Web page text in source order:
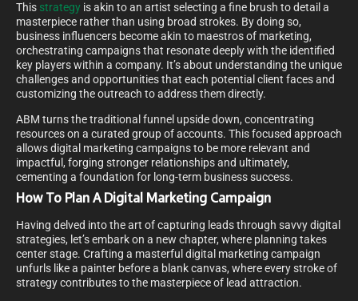
This strategy is akin to an artist selecting a fine brush to detail a
masterpiece rather than using broad strokes. By doing so,
business influencers become akin to maestros of marketing,
orchestrating campaigns that resonate deeply with the identified
key players within a company. It’s about understanding the unique
challenges and opportunities that each potential client faces and
customizing the outreach to address them directly.
ABM turns the traditional funnel upside down, concentrating
resources on a curated group of accounts. This focused approach
allows digital marketing campaigns to be more relevant and
impactful, forging stronger relationships and ultimately,
cementing a foundation for long-term business success.
How To Plan A Digital Marketing Campaign
Having delved into the art of capturing leads through savvy digital
strategies, let’s embark on a new chapter, where planning takes
center stage. Crafting a masterful digital marketing campaign
unfurls like a painter before a blank canvas, where every stroke of
strategy contributes to the masterpiece of lead attraction.